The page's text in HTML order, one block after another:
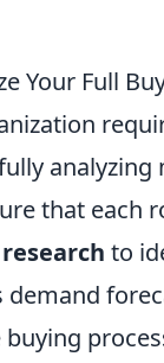
Your Full
that each
to